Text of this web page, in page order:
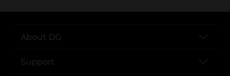
About DG
Support